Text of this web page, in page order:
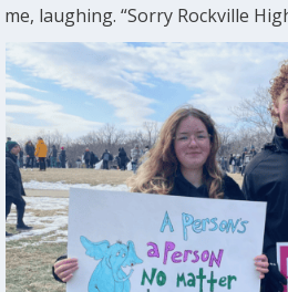
me, laughing. “Sorry Rockville